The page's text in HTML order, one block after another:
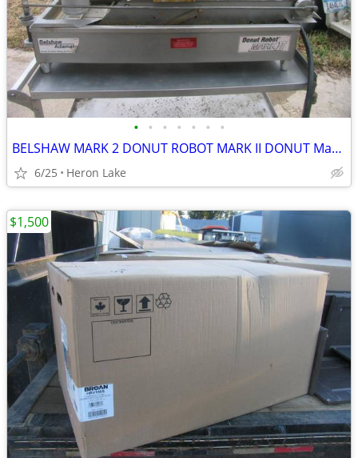
• • • • • • •
BELSHAW MARK 2 DONUT ROBOT MARK II DONUT Machine FRYER COUNTERTOP
6/25 Heron Lake
$1,500